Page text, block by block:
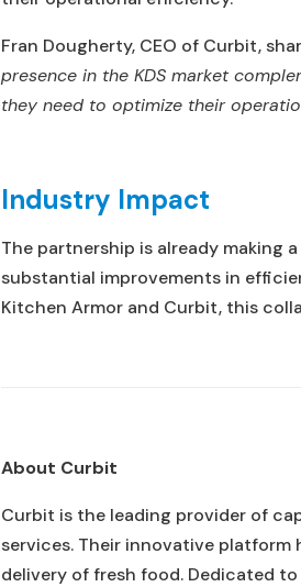
Fran Dougherty, CEO of Curbit,
presence in the KDS market
they need to optimize their
Industry Impact
The partnership is already
substantial improvements in
Kitchen Armor and Curbit, this
About Curbit
Curbit is the leading provider of
services. Their innovative
delivery of fresh food. Dedicated